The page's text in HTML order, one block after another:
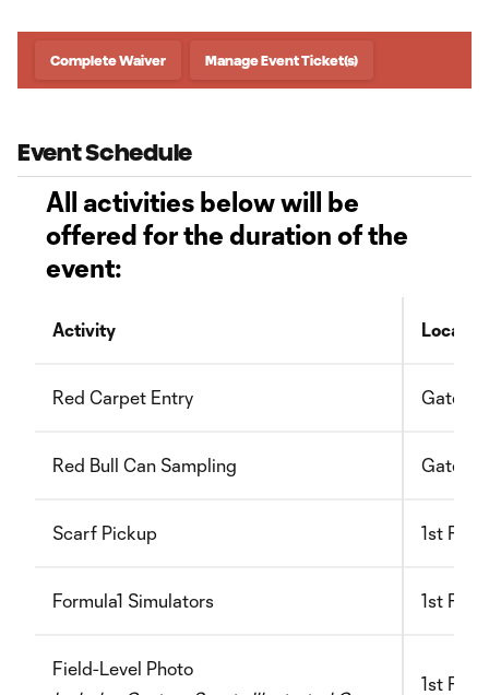
Complete Waiver Manage Event Ticket(s)
Event Schedule
All activities below will be
offered for the duration of the
event:
Activity
Red Carpet Entry Gate B
Red Bull Can Sampling Gate B
Scarf Pickup 1st
Formula1 Simulators 1st
Field-Level Photo
1st